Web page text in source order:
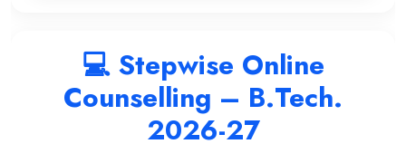
💻 Stepwise Online
Counselling – B.Tech.
2026-27